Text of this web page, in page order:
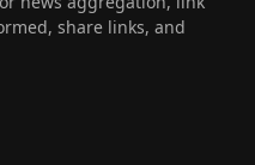
share links, and